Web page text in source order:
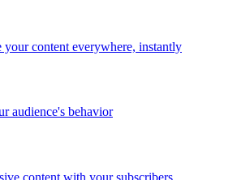
your content everywhere, instantly
audience's behavior
content with your subscribers